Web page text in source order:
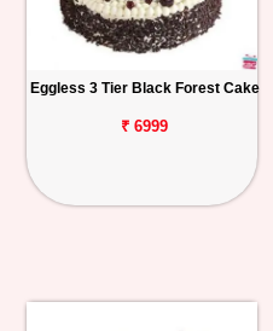
Eggless 3 Tier Black Forest Cake
₹ 6999